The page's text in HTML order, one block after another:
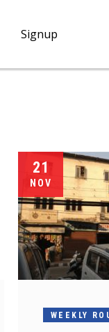
Signup
21
NOV
WEEKLY